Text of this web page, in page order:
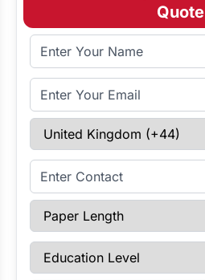
Quote
Full Name
Email Address
Select Country
Enter Contact
Paper Length
Education Level